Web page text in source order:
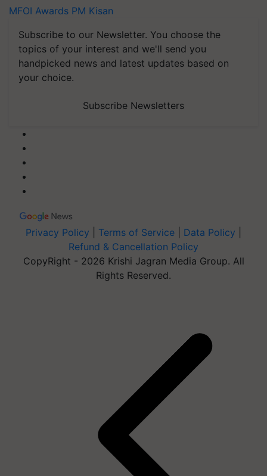
MFOI Awards PM Kisan
Subscribe to our Newsletter. You choose the
topics of your interest and we'll send you
handpicked news and latest updates based on
your choice.
Subscribe Newsletters
Privacy Policy Terms of Service Data Policy
Refund & Cancellation Policy
CopyRight - 2026 Krishi Jagran Media Group. All
Rights Reserved.